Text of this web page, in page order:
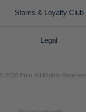
Stores & Loyalty Club
Legal
© 2026 Polo. All Rights Reserved